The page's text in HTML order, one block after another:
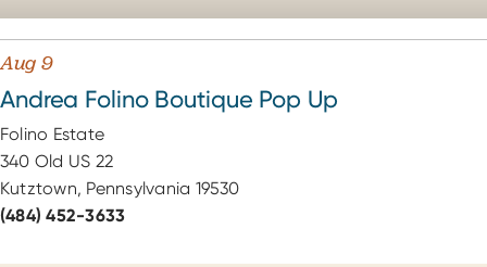
Aug 9
Andrea Folino Boutique Pop Up
Folino Estate
340 Old US 22
Kutztown, Pennsylvania 19530
(484) 452-3633